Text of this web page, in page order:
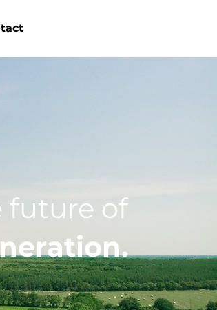
future of